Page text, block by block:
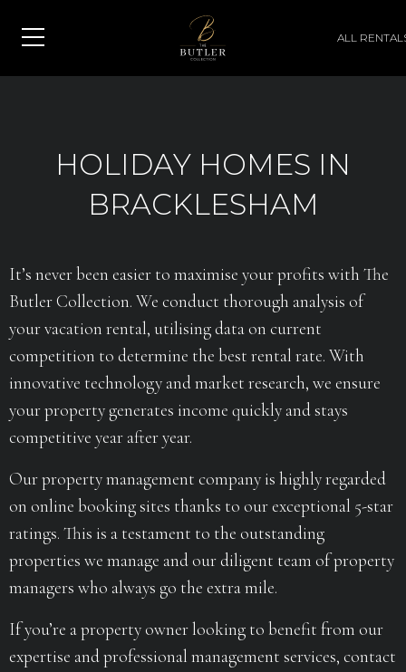
ALL
HOLIDAY HOMES IN
BRACKLESHAM
It’s never been easier to maximise your profits with The
Butler Collection. We conduct thorough analysis of
your vacation rental, utilising data on current
competition to determine the best rental rate. With
innovative technology and market research, we ensure
your property generates income quickly and stays
competitive year after year.
Our property management company is highly regarded
on online booking sites thanks to our exceptional 5-star
ratings. This is a testament to the outstanding
properties we manage and our diligent team of property
managers who always go the extra mile.
If you’re a property owner looking to benefit from our
expertise and professional management services, contact